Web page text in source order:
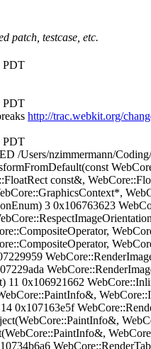
patch, testcase, etc.
PDT
PDT
http://trac.webkit.org/
PDT
/Users/nzimmermann/
const&,
3 0x106763623
11 0x106921662
0x107163e5f